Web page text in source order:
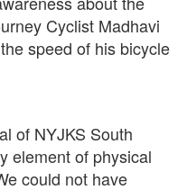
Cyclist Madhavi
speed of his bicycle
of NYJKS South
element of physical
could not have